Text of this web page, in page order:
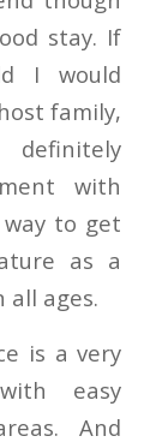
stay. If
I would
family,
with
to get
as a
all ages.
is a very
easy
And